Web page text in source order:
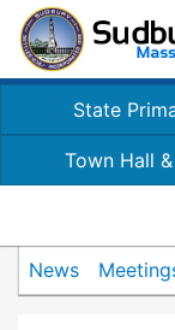
State
Town Hall
News